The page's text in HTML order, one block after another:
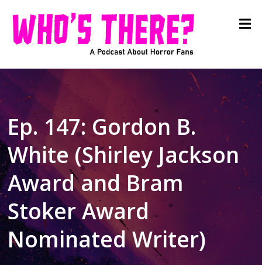
Ep. 147: Gordon B.
White (Shirley Jackson
Award and Bram
Stoker Award
Nominated Writer)